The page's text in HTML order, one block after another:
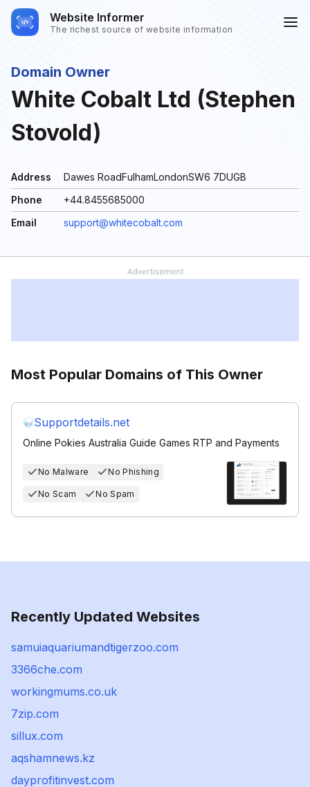
Website Informer
The richest source of website information
Domain Owner
White Cobalt Ltd (Stephen
Stovold)
Address
Dawes RoadFulhamLondonSW6 7DUGB
Phone
+44.8455685000
Email
support@whitecobalt.com
Most Popular Domains of This Owner
Supportdetails.net
Online Pokies Australia Guide Games RTP and Payments
No Malware No Phishing
No Scam No Spam
Recently Updated Websites
samuiaquariumandtigerzoo.com
3366che.com
workingmums.co.uk
7zip.com
sillux.com
aqshamnews.kz
dayprofitinvest.com